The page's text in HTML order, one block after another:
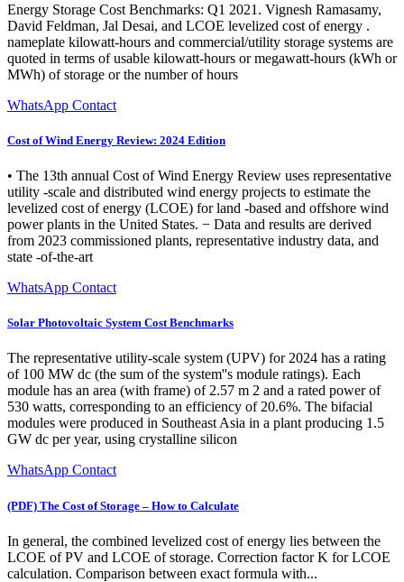
Energy Storage Cost Benchmarks: Q1 2021. Vignesh Ramasamy,
David Feldman, Jal Desai, and LCOE levelized cost of energy .
nameplate kilowatt-hours and commercial/utility storage systems are
quoted in terms of usable kilowatt-hours or megawatt-hours (kWh or
MWh) of storage or the number of hours
WhatsApp Contact
Cost of Wind Energy Review: 2024 Edition
• The 13th annual Cost of Wind Energy Review uses representative
utility -scale and distributed wind energy projects to estimate the
levelized cost of energy (LCOE) for land -based and offshore wind
power plants in the United States. − Data and results are derived
from 2023 commissioned plants, representative industry data, and
state -of-the-art
WhatsApp Contact
Solar Photovoltaic System Cost Benchmarks
The representative utility-scale system (UPV) for 2024 has a rating
of 100 MW dc (the sum of the system''s module ratings). Each
module has an area (with frame) of 2.57 m 2 and a rated power of
530 watts, corresponding to an efficiency of 20.6%. The bifacial
modules were produced in Southeast Asia in a plant producing 1.5
GW dc per year, using crystalline silicon
WhatsApp Contact
(PDF) The Cost of Storage – How to Calculate
In general, the combined levelized cost of energy lies between the
LCOE of PV and LCOE of storage. Correction factor K for LCOE
calculation. Comparison between exact formula with...